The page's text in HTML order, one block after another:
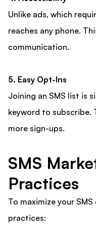
Unlike ads, which
reaches any phone.
communication.
5. Easy Opt-Ins
Joining an SMS list is
keyword to subscribe.
more sign-ups.
SMS
Practices
To maximize your
practices: